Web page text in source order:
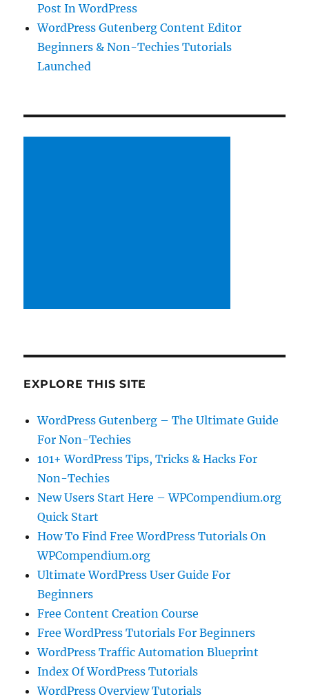
Post In WordPress
WordPress Gutenberg Content Editor
Beginners & Non-Techies Tutorials
Launched
EXPLORE THIS SITE
WordPress Gutenberg – The Ultimate Guide
For Non-Techies
101+ WordPress Tips, Tricks & Hacks For
Non-Techies
New Users Start Here – WPCompendium.org
Quick Start
How To Find Free WordPress Tutorials On
WPCompendium.org
Ultimate WordPress User Guide For
Beginners
Free Content Creation Course
Free WordPress Tutorials For Beginners
WordPress Traffic Automation Blueprint
Index Of WordPress Tutorials
WordPress Overview Tutorials